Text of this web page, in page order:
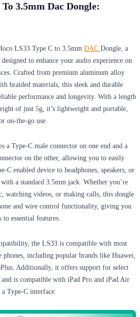
3.5mm Dac Dongle:
LS33 Type C to 3.5mm DAC Dongle, a
to enhance your audio experience on
Crafted from premium aluminum alloy
braided materials, this sleek and durable
performance and longevity. With a length
of just 5g, it’s lightweight and portable,
on-the-go use.
a Type-C male connector on one end and a
on the other, allowing you to easily
C enabled device to headphones, speakers, or
a standard 3.5mm jack. Whether you’re
watching videos, or making calls, this dongle
and wire control functionality, giving you
to essential features.
the LS33 is compatible with most
phones, including popular brands like Huawei,
Additionally, it offers support for select
and is compatible with iPad Pro and iPad Air
Type-C interface.